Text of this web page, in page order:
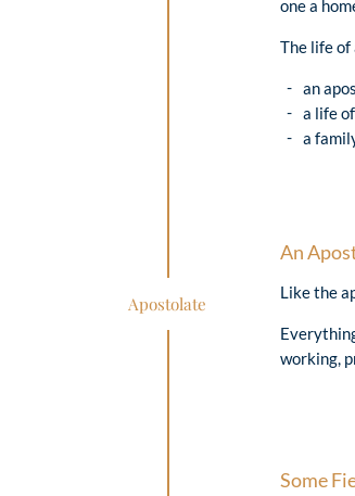
one a
The life
an
a life
a
An
Apostolate
Like the
working,
Some